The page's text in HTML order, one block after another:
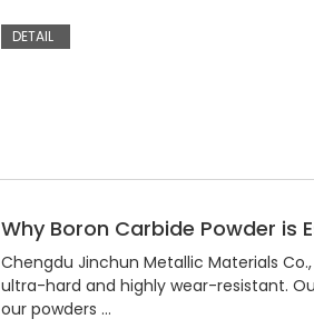
DETAIL
Why Boron Carbide Powder is
Chengdu Jinchun Metallic Materials
ultra-hard and highly wear-resistant.
our powders …